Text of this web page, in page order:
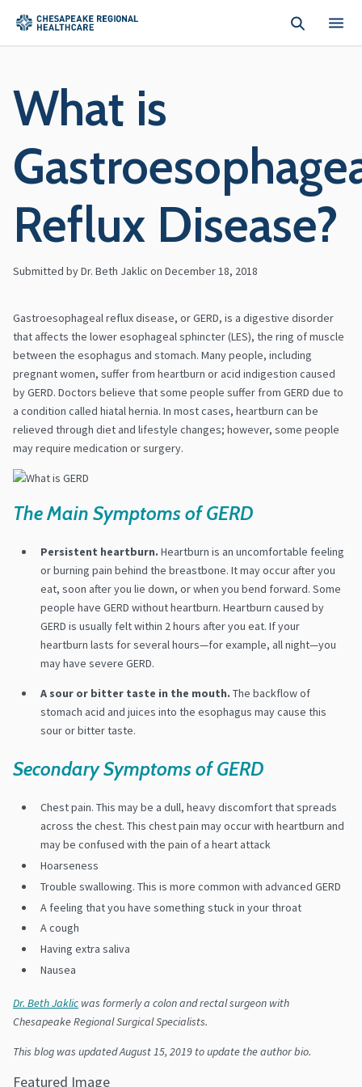
What is
Reflux Disease?
Submitted by Dr. Beth Jaklic on December 18, 2018
Gastroesophageal reflux disease, or GERD, is a digestive disorder
that affects the lower esophageal sphincter (LES), the ring of muscle
between the esophagus and stomach. Many people, including
pregnant women, suffer from heartburn or acid indigestion caused
by GERD. Doctors believe that some people suffer from GERD due to
a condition called hiatal hernia. In most cases, heartburn can be
relieved through diet and lifestyle changes; however, some people
may require medication or surgery.
The Main Symptoms of GERD
Persistent heartburn. Heartburn is an uncomfortable feeling
or burning pain behind the breastbone. It may occur after you
eat, soon after you lie down, or when you bend forward. Some
people have GERD without heartburn. Heartburn caused by
GERD is usually felt within 2 hours after you eat. If your
heartburn lasts for several hours—for example, all night—you
may have severe GERD.
A sour or bitter taste in the mouth. The backflow of
stomach acid and juices into the esophagus may cause this
sour or bitter taste.
Secondary Symptoms of GERD
Chest pain. This may be a dull, heavy discomfort that spreads
across the chest. This chest pain may occur with heartburn and
may be confused with the pain of a heart attack
Hoarseness
Trouble swallowing. This is more common with advanced GERD
A feeling that you have something stuck in your throat
A cough
Having extra saliva
Nausea
Dr. Beth Jaklic was formerly a colon and rectal surgeon with
Chesapeake Regional Surgical Specialists.
This blog was updated August 15, 2019 to update the author bio.
Featured Image